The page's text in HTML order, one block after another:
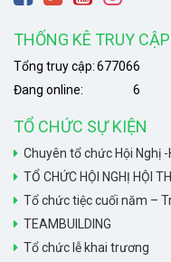
THỐNG KÊ TRUY CẬP
677066
Tổng truy cập:
6
Đang online:
TỔ CHỨC SỰ KIỆN
Chuyên tổ chức Hội Nghị
TỔ CHỨC HỘI NGHỊ HỘI
Tổ chức tiệc cuối năm –
TEAMBUILDING
Tổ chức lễ khai trương